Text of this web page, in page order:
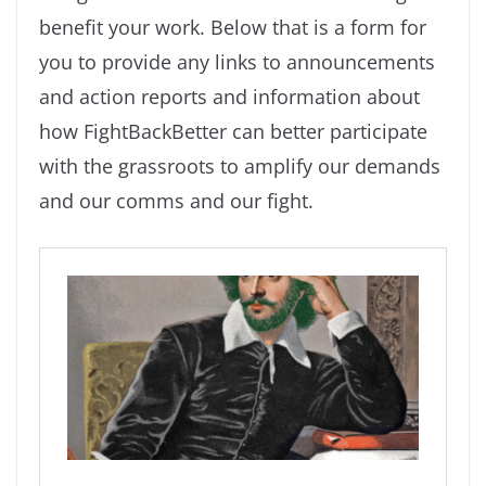
benefit your work. Below that is a form for
you to provide any links to announcements
and action reports and information about
how FightBackBetter can better participate
with the grassroots to amplify our demands
and our comms and our fight.